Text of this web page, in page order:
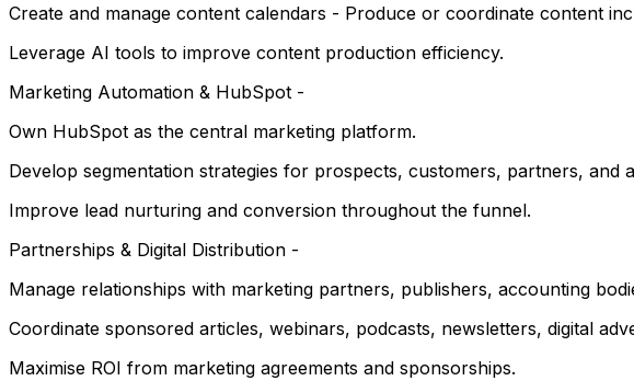
Create and manage content calendars - Produce or coordinate content
Leverage AI tools to improve content production efficiency.
Marketing Automation & HubSpot -
Own HubSpot as the central marketing platform.
Develop segmentation strategies for prospects, customers, partners, and
Improve lead nurturing and conversion throughout the funnel.
Partnerships & Digital Distribution -
Manage relationships with marketing partners, publishers, accounting
Coordinate sponsored articles, webinars, podcasts, newsletters, digital
Maximise ROI from marketing agreements and sponsorships.